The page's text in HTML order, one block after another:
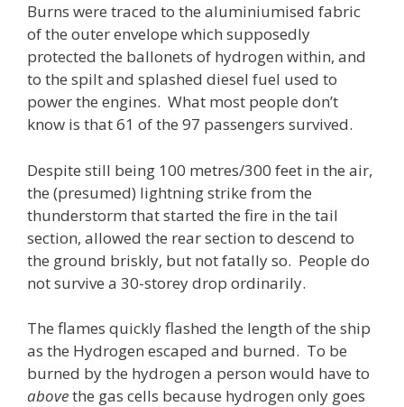
Burns were traced to the aluminiumised fabric
of the outer envelope which supposedly
protected the ballonets of hydrogen within, and
to the spilt and splashed diesel fuel used to
power the engines. What most people don’t
know is that 61 of the 97 passengers survived.
Despite still being 100 metres/300 feet in the air,
the (presumed) lightning strike from the
thunderstorm that started the fire in the tail
section, allowed the rear section to descend to
the ground briskly, but not fatally so. People do
not survive a 30-storey drop ordinarily.
The flames quickly flashed the length of the ship
as the Hydrogen escaped and burned. To be
burned by the hydrogen a person would have to
abovethe gas cells because hydrogen only goes